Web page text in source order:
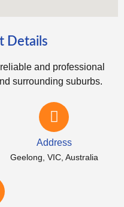
Details
and professional
surrounding suburbs.
Address
Geelong, VIC, Australia